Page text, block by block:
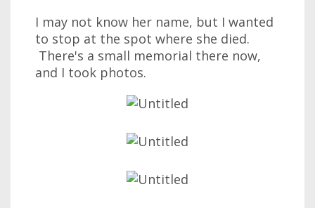
I may not know her name, but I wanted
to stop at the spot where she died.
There's a small memorial there now,
and I took photos.